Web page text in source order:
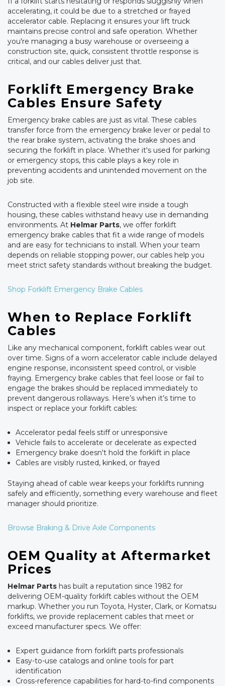
accelerating, it could be due to a stretched or frayed
accelerator cable. Replacing it ensures your lift truck
maintains precise control and safe operation. Whether
you're managing a busy warehouse or overseeing a
construction site, quick, consistent throttle response is
critical, and our cables deliver just that.
Forklift Emergency Brake
Cables Ensure Safety
Emergency brake cables are just as vital. These cables
transfer force from the emergency brake lever or pedal to
the rear brake system, activating the brake shoes and
securing the forklift in place. Whether it's used for parking
or emergency stops, this cable plays a key role in
preventing accidents and unintended movement on the
job site.
Constructed with a flexible steel wire inside a tough
housing, these cables withstand heavy use in demanding
environments. At Helmar Parts, we offer forklift
emergency brake cables that fit a wide range of models
and are easy for technicians to install. When your team
depends on reliable stopping power, our cables help you
meet strict safety standards without breaking the budget.
Shop Forklift Emergency Brake Cables
When to Replace Forklift
Cables
Like any mechanical component, forklift cables wear out
over time. Signs of a worn accelerator cable include delayed
engine response, inconsistent speed control, or visible
fraying. Emergency brake cables that feel loose or fail to
engage the brakes should be replaced immediately to
prevent dangerous rollaways. Here’s when it’s time to
inspect or replace your forklift cables:
Accelerator pedal feels stiff or unresponsive
Vehicle fails to accelerate or decelerate as expected
Emergency brake doesn't hold the forklift in place
Cables are visibly rusted, kinked, or frayed
Staying ahead of cable wear keeps your forklifts running
safely and efficiently, something every warehouse and fleet
manager should prioritize.
Browse Braking & Drive Axle Components
OEM Quality at Aftermarket
Prices
Helmar Parts has built a reputation since 1982 for
delivering OEM-quality forklift cables without the OEM
markup. Whether you run Toyota, Hyster, Clark, or Komatsu
forklifts, we provide replacement cables that meet or
exceed manufacturer specs. We offer:
Expert guidance from forklift parts professionals
Easy-to-use catalogs and online tools for part
identification
Cross-reference capabilities for hard-to-find components